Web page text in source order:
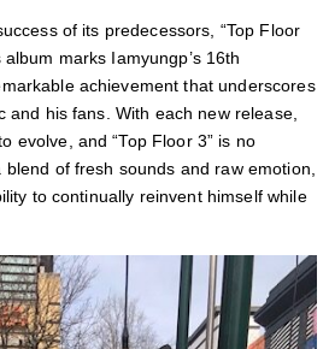
of its predecessors, “Top Floor
album marks Iamyungp’s 16th
achievement that underscores
and his fans. With each new release,
evolve, and “Top Floor 3” is no
of fresh sounds and raw emotion,
to continually reinvent himself while